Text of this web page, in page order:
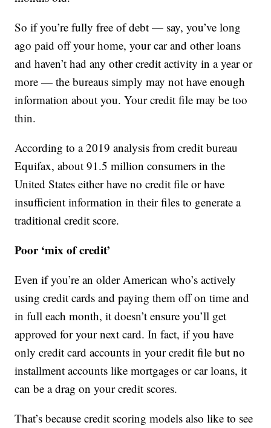
So if you’re fully free of debt — say, you’ve long
ago paid off your home, your car and other loans
and haven’t had any other credit activity in a year or
more — the bureaus simply may not have enough
information about you. Your credit file may be too
thin.
According to a 2019 analysis from credit bureau
Equifax, about 91.5 million consumers in the
United States either have no credit file or have
insufficient information in their files to generate a
traditional credit score.
Poor ‘mix of credit’
Even if you’re an older American who’s actively
using credit cards and paying them off on time and
in full each month, it doesn’t ensure you’ll get
approved for your next card. In fact, if you have
only credit card accounts in your credit file but no
installment accounts like mortgages or car loans, it
can be a drag on your credit scores.
That’s because credit scoring models also like to see